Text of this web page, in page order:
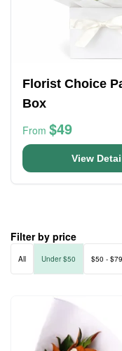
Florist Choice
Box
From $49
View
Filter by price
All Under $50 $50 - $79